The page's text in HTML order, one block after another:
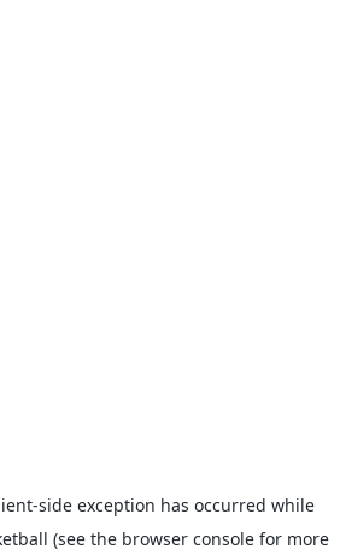
-side exception has occurred while
(see the browser consolefor more